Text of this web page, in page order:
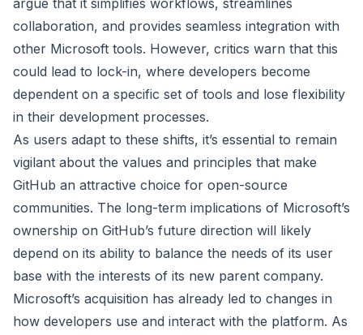
argue that it simplifies workflows, streamlines
collaboration, and provides seamless integration with
other Microsoft tools. However, critics warn that this
could lead to lock-in, where developers become
dependent on a specific set of tools and lose flexibility
in their development processes.
As users adapt to these shifts, it’s essential to remain
vigilant about the values and principles that make
GitHub an attractive choice for open-source
communities. The long-term implications of Microsoft’s
ownership on GitHub’s future direction will likely
depend on its ability to balance the needs of its user
base with the interests of its new parent company.
Microsoft’s acquisition has already led to changes in
how developers use and interact with the platform. As